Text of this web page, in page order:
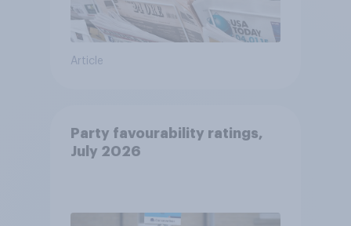
Article
Party favourability ratings,
July 2026